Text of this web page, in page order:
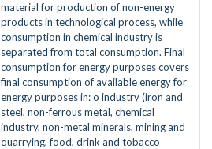
material for production of non-energy
products in technological process, while
consumption in chemical industry is
separated from total consumption. Final
consumption for energy purposes covers
final consumption of available energy for
energy purposes in: o industry (iron and
steel, non-ferrous metal, chemical
industry, non-metal minerals, mining and
quarrying, food, drink and tobacco